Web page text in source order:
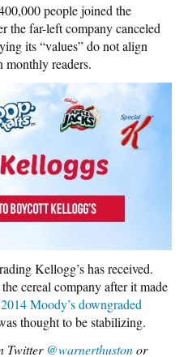
people joined the
the far-left company canceled
its “values” do not align
readers.
Kellogg’s has received.
the cereal company after it made
Moody’s downgraded
thought to be stabilizing.
Twitter @warnerthustonor